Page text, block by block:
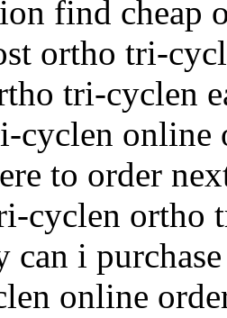
find cheap
ortho tri-
tri-cyclen
cyclen online
to order
cyclen ortho
can i
online